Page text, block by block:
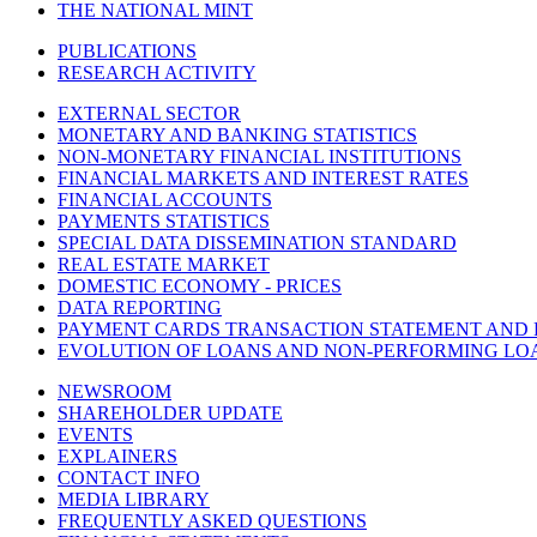
THE NATIONAL MINT
PUBLICATIONS
RESEARCH ACTIVITY
EXTERNAL SECTOR
MONETARY AND BANKING STATISTICS
NON-MONETARY FINANCIAL INSTITUTIONS
FINANCIAL MARKETS AND INTEREST RATES
FINANCIAL ACCOUNTS
PAYMENTS STATISTICS
SPECIAL DATA DISSEMINATION STANDARD
REAL ESTATE MARKET
DOMESTIC ECONOMY - PRICES
DATA REPORTING
PAYMENT CARDS TRANSACTION STATEMENT AND
EVOLUTION OF LOANS AND NON-PERFORMING
NEWSROOM
SHAREHOLDER UPDATE
EVENTS
EXPLAINERS
CONTACT INFO
MEDIA LIBRARY
FREQUENTLY ASKED QUESTIONS